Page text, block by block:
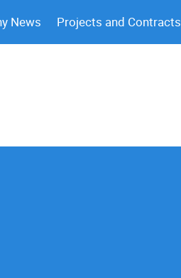
News Projects and Contracts